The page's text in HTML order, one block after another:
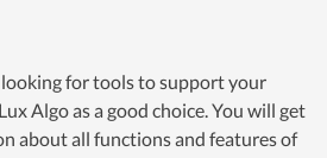
for tools to support your
Algo as a good choice. You will get
about all functions and features of